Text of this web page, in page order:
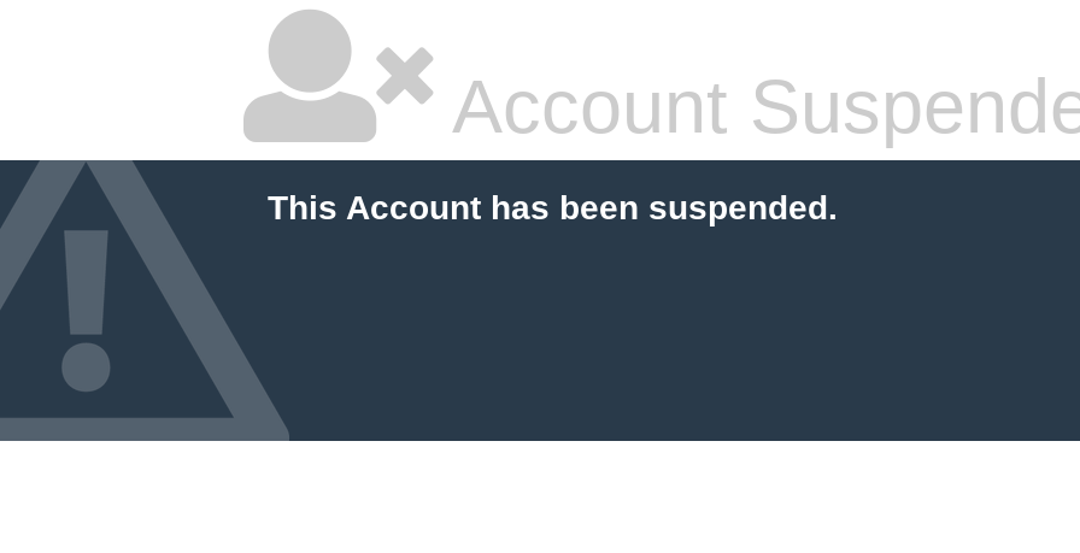
Account
This Account has been suspended.